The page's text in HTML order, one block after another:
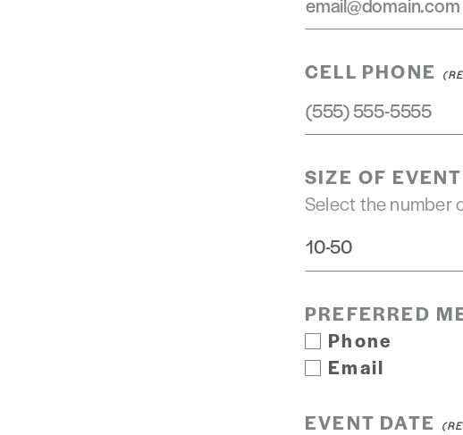
CELL PHONE
SIZE OF EVENT
Select the number
PREFERRED
Phone
Email
EVENT DATE